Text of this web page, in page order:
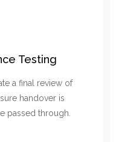
Testing
a final review of
handover is
passed through.